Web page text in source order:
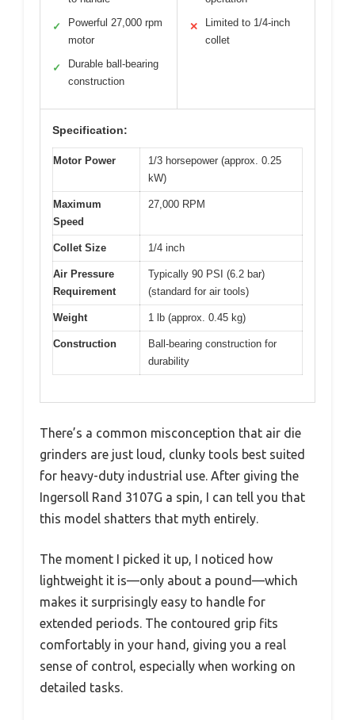
✓
Powerful 27,000 rpm
motor
✓
Durable ball-bearing
construction
✕
Limited to 1/4-inch
collet
Specification:
Motor Power
1/3 horsepower (approx. 0.25
kW)
Maximum
Speed
27,000 RPM
Collet Size 1/4 inch
Air Pressure
Requirement
Typically 90 PSI (6.2 bar)
(standard for air tools)
Weight 1 lb (approx. 0.45 kg)
Construction
Ball-bearing construction for
durability
There’s a common misconception that air die
grinders are just loud, clunky tools best suited
for heavy-duty industrial use. After giving the
Ingersoll Rand 3107G a spin, I can tell you that
this model shatters that myth entirely.
The moment I picked it up, I noticed how
lightweight it is—only about a pound—which
makes it surprisingly easy to handle for
extended periods. The contoured grip fits
comfortably in your hand, giving you a real
sense of control, especially when working on
detailed tasks.